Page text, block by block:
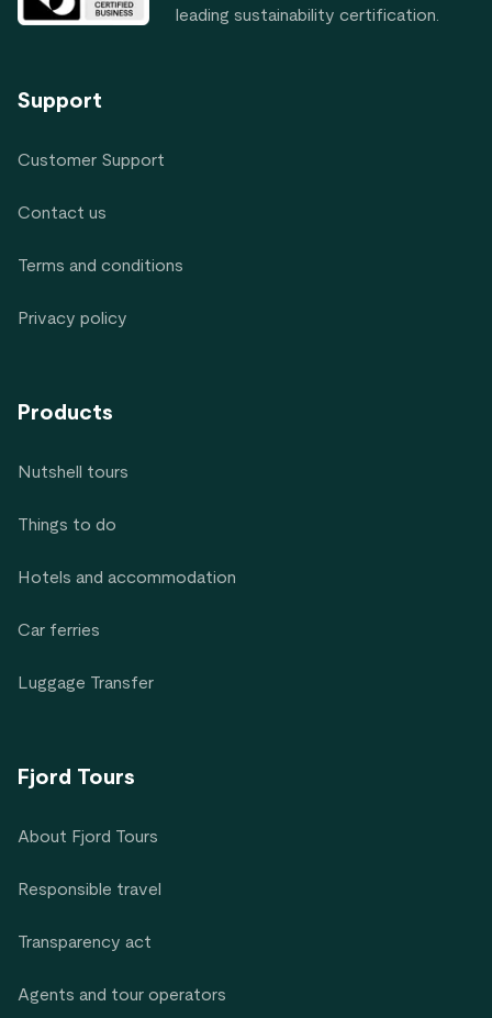
leading sustainability certification.
Support
Customer Support
Contact us
Terms and conditions
Privacy policy
Products
Nutshell tours
Things to do
Hotels and accommodation
Car ferries
Luggage Transfer
Fjord Tours
About Fjord Tours
Responsible travel
Transparency act
Agents and tour operators